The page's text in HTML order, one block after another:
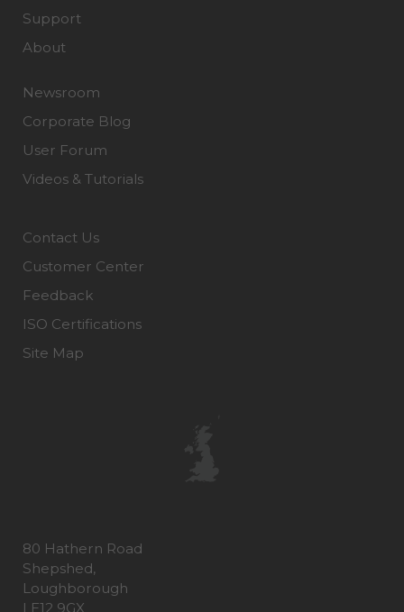
Support
About
Newsroom
Corporate Blog
User Forum
Videos & Tutorials
Contact Us
Customer Center
Feedback
ISO Certifications
Site Map
80 Hathern Road
Shepshed,
Loughborough
LE12 9GX